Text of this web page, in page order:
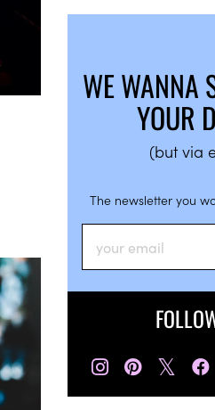
WE WANNA
YOUR
(but via
The newsletter you
𝕏